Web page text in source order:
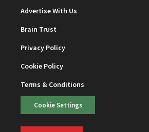
Advertise With Us
Brain Trust
Privacy Policy
Cookie Policy
Terms & Conditions
Cookie Settings